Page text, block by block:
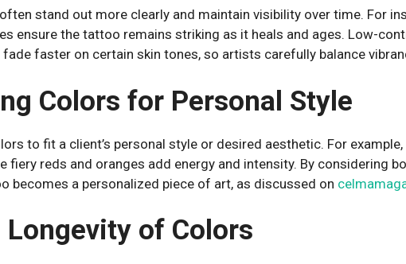
stand out more clearly and maintain visibility over time. For
ensure the tattoo remains striking as it heals and ages. Low-
faster on certain skin tones, so artists carefully balance
Colors for Personal Style
to fit a client’s personal style or desired aesthetic. For
fiery reds and oranges add energy and intensity. By considering
becomes a personalized piece of art, as discussed on
of Colors